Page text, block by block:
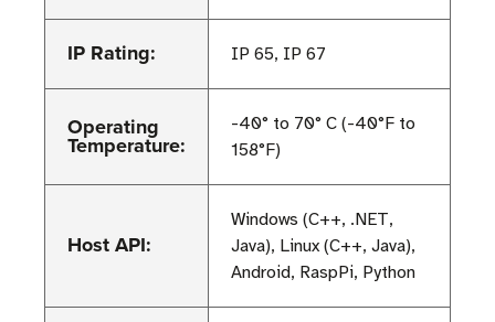
IP Rating: IP 65, IP 67
Operating
Temperature:
-40° to 70° C (-40°F to
158°F)
Host API:
Windows (C++, .NET,
Java), Linux (C++, Java),
Android, RaspPi, Python